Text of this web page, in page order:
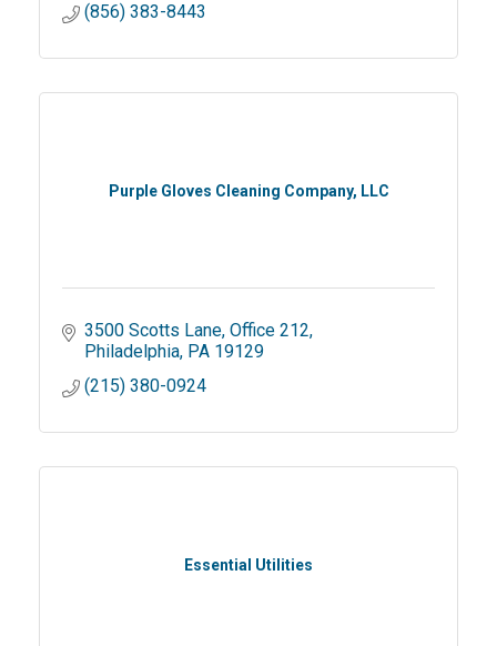
(856) 383-8443
Purple Gloves Cleaning Company, LLC
3500 Scotts Lane Office 212
Philadelphia PA 19129
(215) 380-0924
Essential Utilities